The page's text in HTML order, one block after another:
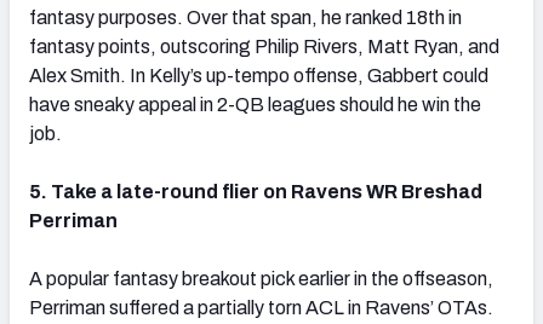
fantasy purposes. Over that span, he ranked 18th in
fantasy points, outscoring Philip Rivers, Matt Ryan, and
Alex Smith. In Kelly’s up-tempo offense, Gabbert could
have sneaky appeal in 2-QB leagues should he win the
job.
5. Take a late-round flier on Ravens WR Breshad
Perriman
A popular fantasy breakout pick earlier in the offseason,
Perriman suffered a partially torn ACL in Ravens’ OTAs.